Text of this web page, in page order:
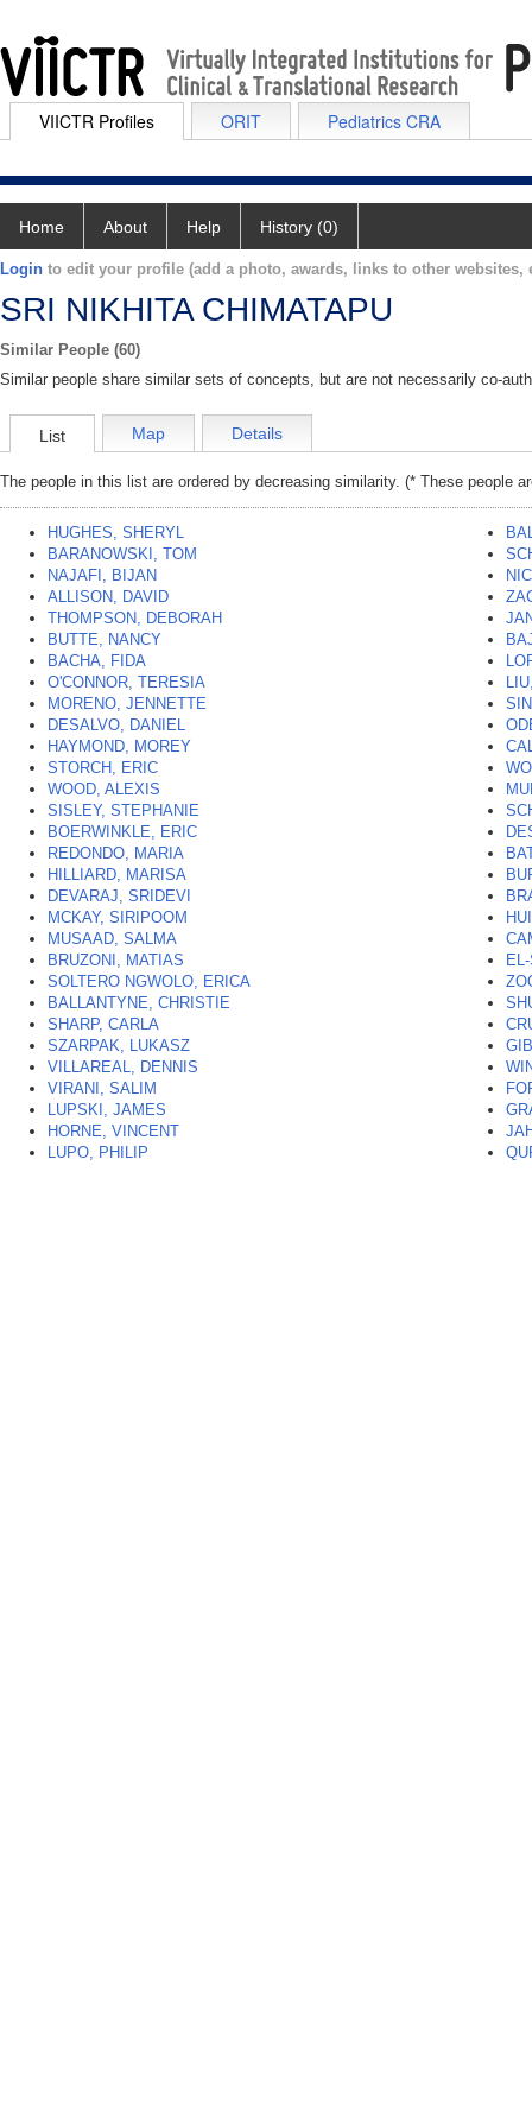
VIICTR Profiles ORIT Pediatrics CRA
Home About Help History (0)
Login to edit your profile (add a photo, awards, links to other websites,
SRI NIKHITA CHIMATAPU
Similar People (60)
Similar people share similar sets of concepts, but are not necessarily co-
List Map Details
The people in this list are ordered by decreasing similarity. (* These people
HUGHES, SHERYL
BARANOWSKI, TOM
NAJAFI, BIJAN
ALLISON, DAVID
THOMPSON, DEBORAH
BUTTE, NANCY
BACHA, FIDA
O'CONNOR, TERESIA
MORENO, JENNETTE
DESALVO, DANIEL
HAYMOND, MOREY
STORCH, ERIC
WOOD, ALEXIS
SISLEY, STEPHANIE
BOERWINKLE, ERIC
REDONDO, MARIA
HILLIARD, MARISA
DEVARAJ, SRIDEVI
MCKAY, SIRIPOOM
MUSAAD, SALMA
BRUZONI, MATIAS
SOLTERO NGWOLO, ERICA
BALLANTYNE, CHRISTIE
SHARP, CARLA
SZARPAK, LUKASZ
VILLAREAL, DENNIS
VIRANI, SALIM
LUPSKI, JAMES
HORNE, VINCENT
LUPO, PHILIP